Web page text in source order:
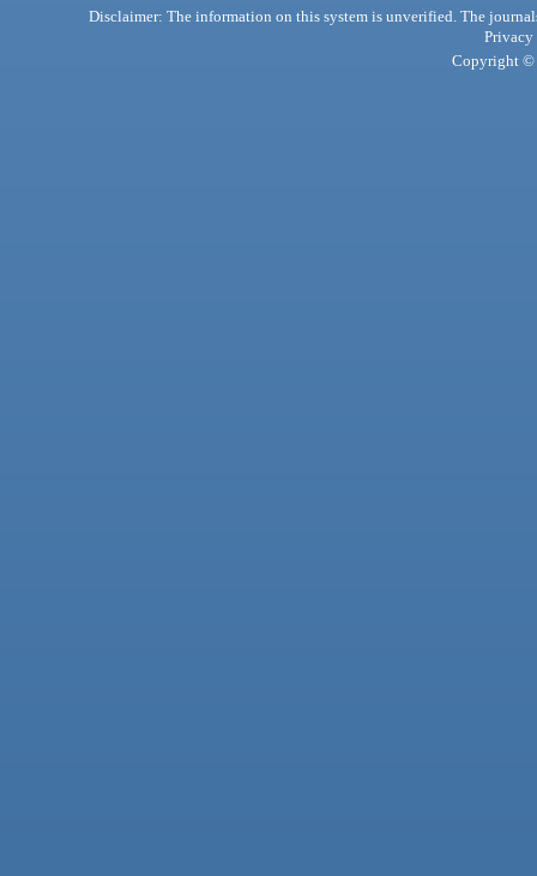
Disclaimer: The information on this system is unverified. The
Privacy
Copyright ©